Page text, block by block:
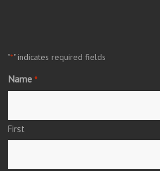
"*" indicates required fields
Name *
First